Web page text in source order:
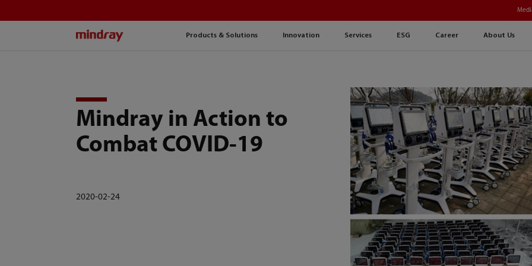
Products & Solutions Innovation Services ESG Career About Us
Mindray in Action to
Combat COVID-19
2020-02-24